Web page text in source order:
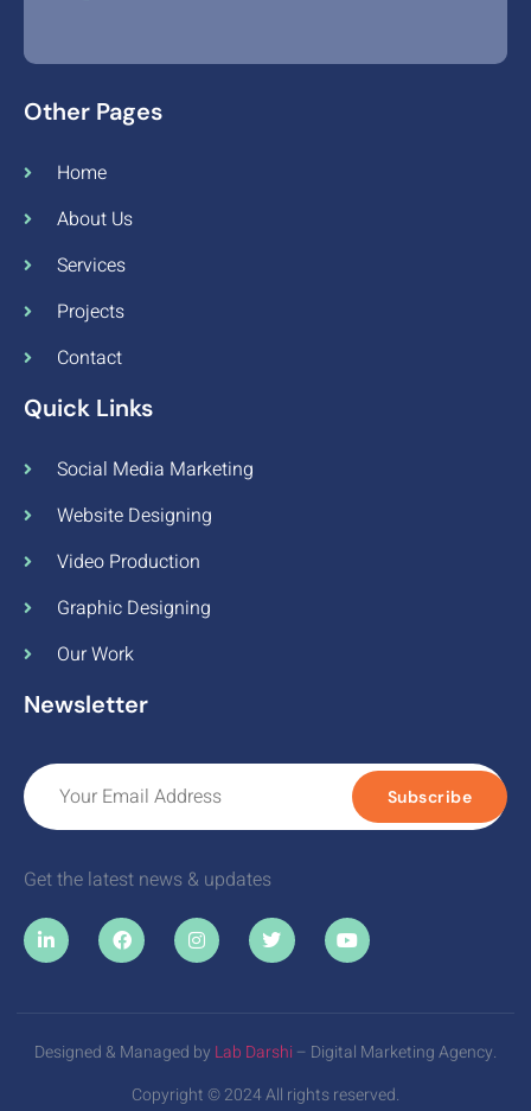
Other Pages
Home
About Us
Services
Projects
Contact
Quick Links
Social Media Marketing
Website Designing
Video Production
Graphic Designing
Our Work
Newsletter
Subscribe
Get the latest news & updates
Designed & Managed by Lab Darshi – Digital Marketing Agency.
Copyright © 2024 All rights reserved.